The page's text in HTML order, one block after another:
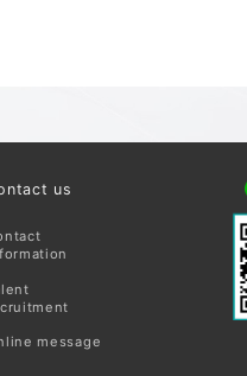
us
message